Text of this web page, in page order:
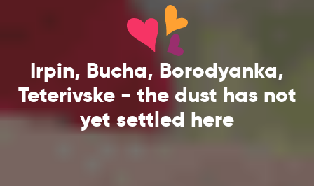
Irpin, Bucha, Borodyanka,
Teterivske - the dust has not
yet settled here